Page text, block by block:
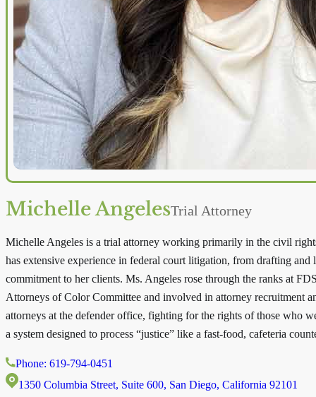
Michelle AngelesTrial Attorney
Michelle Angeles is a trial attorney working primarily in the civil
has extensive experience in federal court litigation, from drafting
commitment to her clients. Ms. Angeles rose through the ranks at
Attorneys of Color Committee and involved in attorney recruitment
attorneys at the defender office, fighting for the rights of those who
a system designed to process “justice” like a fast-food, cafeteria
Phone: 619-794-0451
1350 Columbia Street, Suite 600, San Diego, California 92101